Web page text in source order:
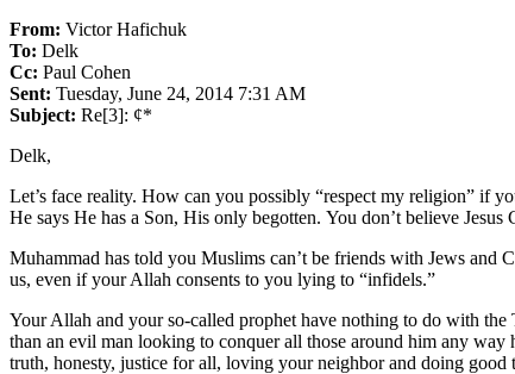
From: Victor Hafichuk
To: Delk
Cc: Paul Cohen
Sent: Tuesday, June 24, 2014 7:31 AM
Subject: Re[3]: ¢*
Delk,
Let’s face reality. How can you possibly “respect my religion” if
He says He has a Son, His only begotten. You don’t believe Jesus
Muhammad has told you Muslims can’t be friends with Jews and
us, even if your Allah consents to you lying to “infidels.”
Your Allah and your so-called prophet have nothing to do with
than an evil man looking to conquer all those around him any
truth, honesty, justice for all, loving your neighbor and doing good